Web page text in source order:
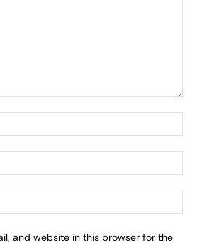
and website in this browser for the